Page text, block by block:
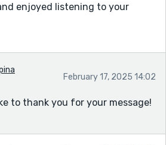
enjoyed listening to your
February 17, 2025 14:02
to thank you for your message!